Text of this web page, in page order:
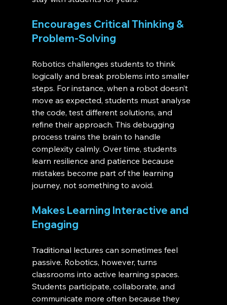
Encourages Critical Thinking &
Problem-Solving
Robotics challenges students to think
logically and break problems into smaller
steps. For instance, when a robot doesn’t
move as expected, students must analyse
the code, test different solutions, and
refine their approach. This debugging
process trains the brain to handle
complexity calmly. Over time, students
learn resilience and patience because
mistakes become part of the learning
journey, not something to avoid.
Makes Learning Interactive and
Engaging
Traditional lectures can sometimes feel
passive. Robotics, however, turns
classrooms into active learning spaces.
Students participate, collaborate, and
communicate more often because they